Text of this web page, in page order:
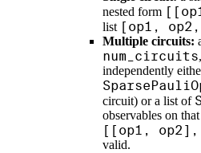
nested form
list [op1,
Multiple circuits:
num_circuits
independently
circuit) or a list of
observables on
[[op1, op2],
valid.